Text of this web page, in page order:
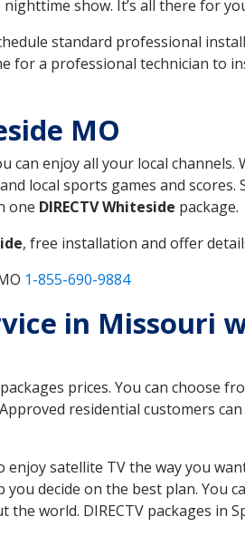
show. It’s all there for
standard professional
for a professional technician to
MO
can enjoy all your local channels.
local sports games and scores.
one DIRECTV Whiteside package.
, free installation and offer
1-855-690-9884
in Missouri
prices. You can choose
residential customers
enjoy satellite TV the way you
decide on the best plan. You
world. DIRECTV packages in